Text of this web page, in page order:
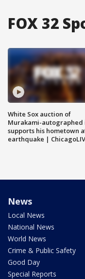
FOX 32
White Sox auction of
Murakami-autographed
supports his hometown
earthquake |
News
Local News
National News
World News
Crime & Public Safety
Good Day
Special Reports